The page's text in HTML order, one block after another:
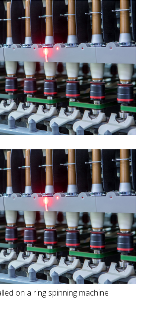
on a ring spinning machine